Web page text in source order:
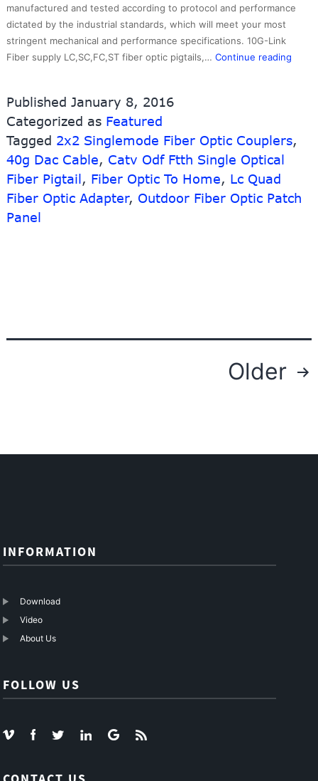
manufactured and tested according to protocol and performance
dictated by the industrial standards, which will meet your most
stringent mechanical and performance specifications. 10G-Link
Fiber supply LC,SC,FC,ST fiber optic pigtails,… Continue reading
1×16
SM
Offer
Published January 8, 2016
Categorized as Featured
Tagged 2x2 Singlemode Fiber Optic Couplers,
40g Dac Cable, Catv Odf Ftth Single Optical
Fiber Pigtail, Fiber Optic To Home, Lc Quad
Fiber Optic Adapter, Outdoor Fiber Optic Patch
Panel
Older
INFORMATION
Download
Video
About Us
FOLLOW US